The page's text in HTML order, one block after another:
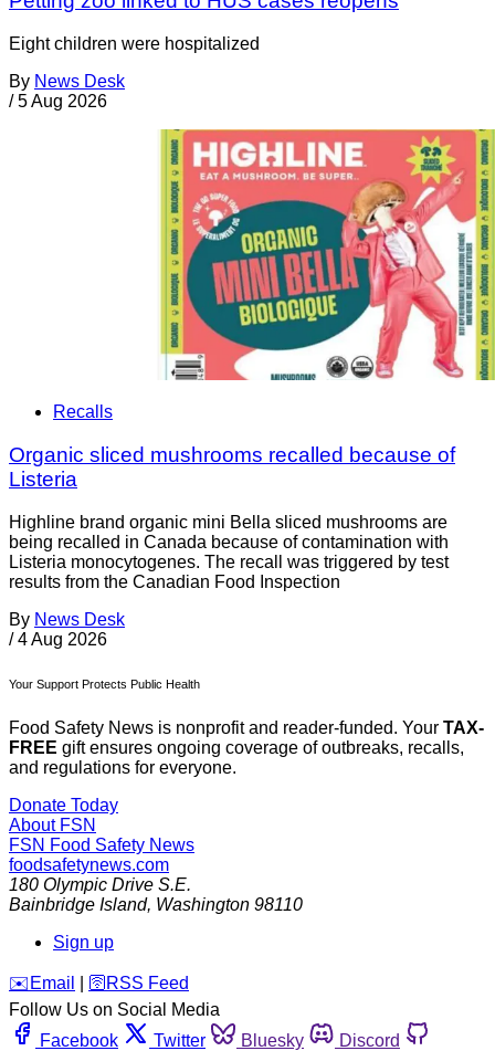
Eight children were hospitalized
By News Desk
/ 5 Aug 2026
Recalls
Organic sliced mushrooms recalled because of
Listeria
Highline brand organic mini Bella sliced mushrooms are
being recalled in Canada because of contamination with
Listeria monocytogenes. The recall was triggered by test
results from the Canadian Food Inspection
By News Desk
/ 4 Aug 2026
Your Support Protects Public Health
Food Safety News is nonprofit and reader-funded. Your TAX-
FREE gift ensures ongoing coverage of outbreaks, recalls,
and regulations for everyone.
Donate Today
About FSN
FSN Food Safety News
foodsafetynews.com
180 Olympic Drive S.E.
Bainbridge Island, Washington 98110
Sign up
️✉️ Email 🛜 RSS Feed
Follow Us on Social Media
Facebook
Twitter Bluesky
Discord